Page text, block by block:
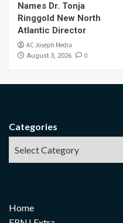
Names Dr. Tonja
Ringgold New North
Atlantic Director
AC Joseph Media
August 3, 2026 0
Categories
Home